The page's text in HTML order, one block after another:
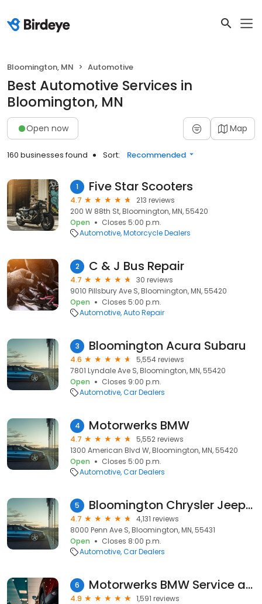
Bloomington, MN Automotive
Best Automotive Services in
Bloomington, MN
Open now Map
160 businesses found Sort: Recommended
1 Five Star Scooters
4.7
213 reviews
200 W 88th St, Bloomington, MN, 55420
Open
Closes 5:00 p.m.
Automotive Motorcycle Dealers
2 C & J Bus Repair
4.7
30 reviews
9010 Pillsbury Ave S, Bloomington, MN, 55420
Open
Closes 5:00 p.m.
Automotive Auto Repair
3 Bloomington Acura Subaru
4.6
5,554 reviews
7801 Lyndale Ave S, Bloomington, MN, 55420
Open
Closes 9:00 p.m.
Automotive Car Dealers
4 Motorwerks BMW
4.7
5,552 reviews
1300 American Blvd W, Bloomington, MN, 55420
Open
Closes 5:00 p.m.
Automotive Car Dealers
5 Bloomington Chrysler Jeep Dodge Ram
4.7
4,131 reviews
8000 Penn Ave S, Bloomington, MN, 55431
Open
Closes 8:00 p.m.
Automotive Car Dealers
6 Motorwerks BMW Service and Parts
4.9
1,591 reviews